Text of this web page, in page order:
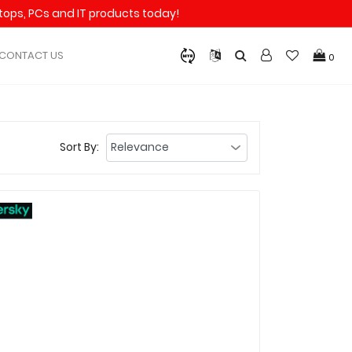
PCs and IT products today!
CONTACT US 0
Sort By: